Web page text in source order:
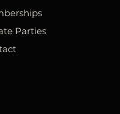
Parties